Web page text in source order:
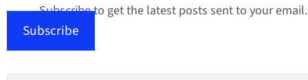
Subscribe to get the latest posts sent to your email.
Subscribe